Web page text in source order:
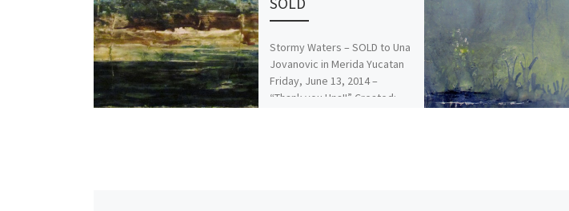
Stormy Waters – SOLD to Una
Jovanovic in Merida Yucatan
Friday, June 13, 2014 –
“Thank you Una!!” Created: